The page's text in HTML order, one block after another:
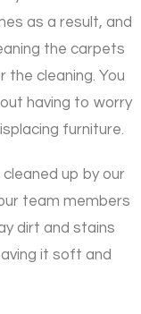
as a result, and
the carpets
the cleaning. You
having to worry
furniture.
up by our
team members
dirt and stains
it soft and